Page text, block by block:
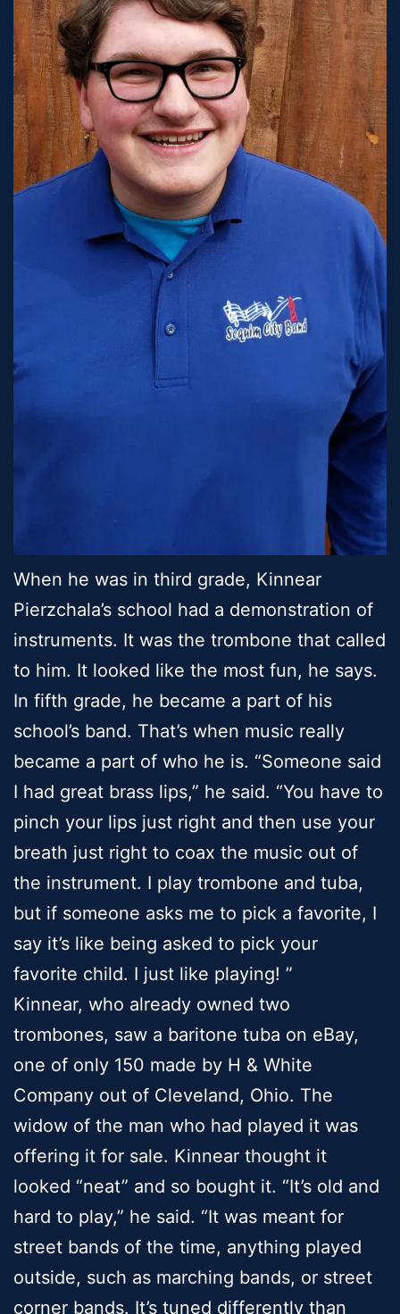
When he was in third grade, Kinnear
Pierzchala’s school had a demonstration of
instruments. It was the trombone that called
to him. It looked like the most fun, he says.
In fifth grade, he became a part of his
school’s band. That’s when music really
became a part of who he is. “Someone said
I had great brass lips,” he said. “You have to
pinch your lips just right and then use your
breath just right to coax the music out of
the instrument. I play trombone and tuba,
but if someone asks me to pick a favorite, I
say it’s like being asked to pick your
favorite child. I just like playing! ”
Kinnear, who already owned two
trombones, saw a baritone tuba on eBay,
one of only 150 made by H & White
Company out of Cleveland, Ohio. The
widow of the man who had played it was
offering it for sale. Kinnear thought it
looked “neat” and so bought it. “It’s old and
hard to play,” he said. “It was meant for
street bands of the time, anything played
outside, such as marching bands, or street
corner bands. It’s tuned differently than